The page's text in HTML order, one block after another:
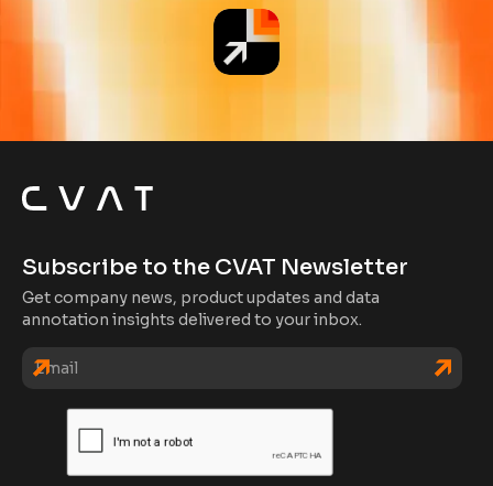
Subscribe to the CVAT Newsletter
Get company news, product updates and data
annotation insights delivered to your inbox.